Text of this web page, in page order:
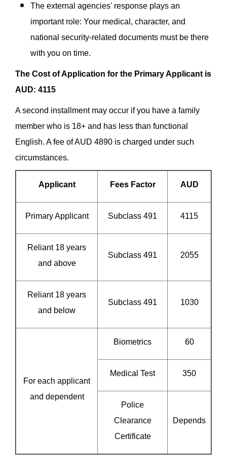
The external agencies' response plays an
important role: Your medical, character, and
national security-related documents must be there
with you on time.
The Cost of Application for the Primary Applicant is
AUD: 4115
A second installment may occur if you have a family
member who is 18+ and has less than functional
English. A fee of AUD 4890 is charged under such
circumstances.
Applicant Fees Factor AUD
Primary Applicant Subclass 491 4115
Reliant 18 years
and above
Subclass 491 2055
Reliant 18 years
and below
Subclass 491 1030
For each applicant
and dependent
Biometrics 60
Medical Test 350
Police
Clearance
Certificate
Depends